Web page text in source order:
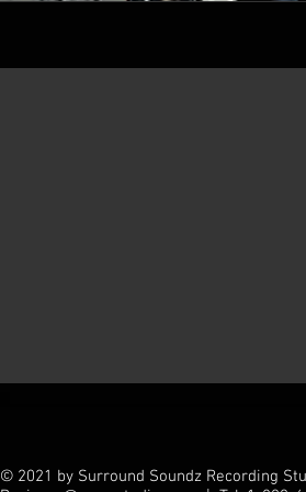
© 2021 by Surround Soundz Recording